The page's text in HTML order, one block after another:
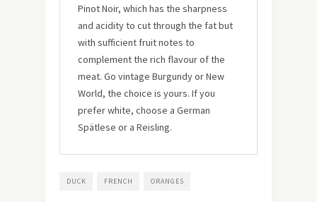
Pinot Noir, which has the sharpness
and acidity to cut through the fat but
with sufficient fruit notes to
complement the rich flavour of the
meat. Go vintage Burgundy or New
World, the choice is yours. If you
prefer white, choose a German
Spätlese or a Reisling.
DUCK FRENCH ORANGES